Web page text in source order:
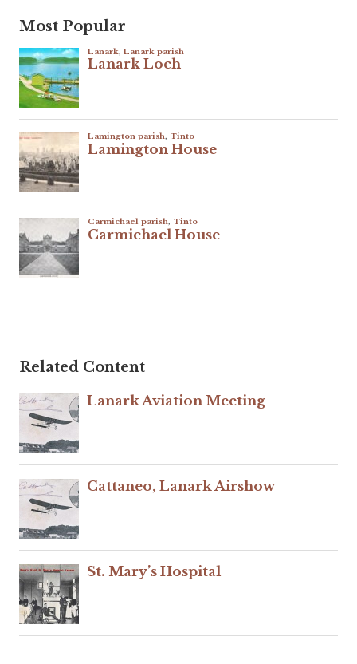
Most Popular
Related Content
Lanark Aviation Meeting
Cattaneo, Lanark Airshow
St. Mary’s Hospital